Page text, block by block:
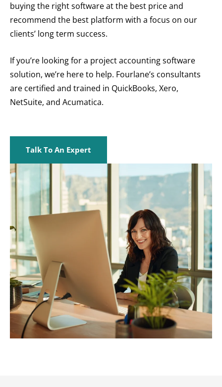
buying the right software at the best price and
recommend the best platform with a focus on our
clients’ long term success.
If you’re looking for a project accounting software
solution, we’re here to help. Fourlane’s consultants
are certified and trained in QuickBooks, Xero,
NetSuite, and Acumatica.
Talk To An Expert